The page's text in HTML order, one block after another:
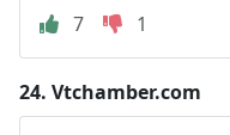
7
1
24. Vtchamber.com